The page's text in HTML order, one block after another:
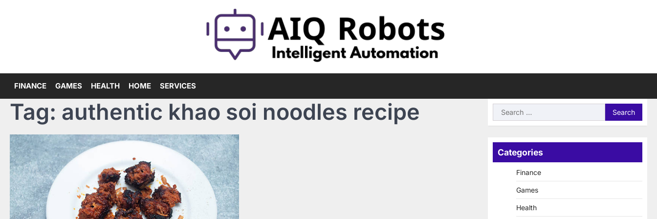
FINANCE GAMES HEALTH HOME SERVICES
Tag: authentic khao soi noodles recipe
Search
for:
Categories
Finance
Games
Health